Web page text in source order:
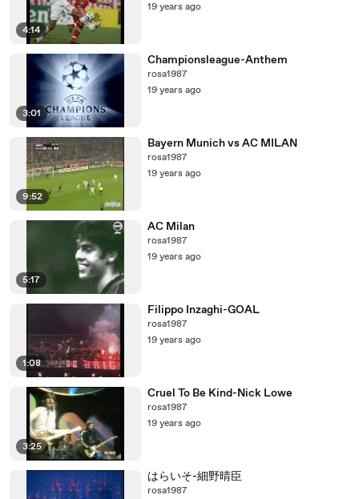
4:14
19 years ago
3:01
Championsleague-Anthem
rosa1987
19 years ago
9:52
Bayern Munich vs AC MILAN
rosa1987
19 years ago
5:17
AC Milan
rosa1987
19 years ago
1:08
Filippo Inzaghi-GOAL
rosa1987
19 years ago
3:25
Cruel To Be Kind-Nick Lowe
rosa1987
19 years ago
はらいそ-細野晴臣
rosa1987